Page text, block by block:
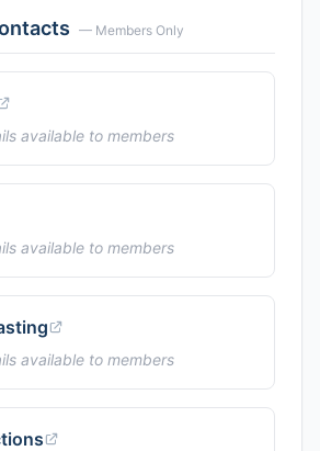
— Members Only
available to members
available to members
available to members